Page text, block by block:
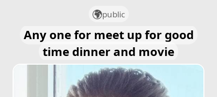
public
Any one for meet up for good
time dinner and movie